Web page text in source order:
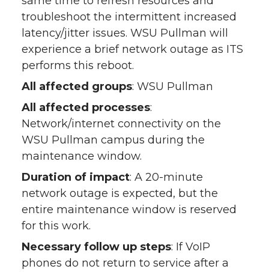
troubleshoot the intermittent increased
latency/jitter issues. WSU Pullman will
experience a brief network outage as ITS
performs this reboot.
All affected groups: WSU Pullman
All affected processes:
Network/internet connectivity on the
WSU Pullman campus during the
maintenance window.
Duration of impact: A 20-minute
network outage is expected, but the
entire maintenance window is reserved
for this work.
Necessary follow up steps: If VoIP
phones do not return to service after a